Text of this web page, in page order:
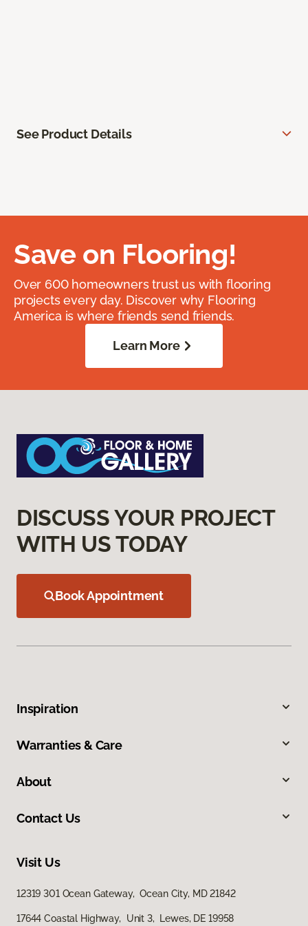
See Product Details
Save on Flooring!
Over 600 homeowners trust us with flooring
projects every day. Discover why Flooring
America is where friends send friends.
Learn More
DISCUSS YOUR PROJECT
WITH US TODAY
Book Appointment
Inspiration
Warranties & Care
About
Contact Us
Visit Us
12319 301 Ocean Gateway, Ocean City, MD 21842
17644 Coastal Highway, Unit 3, Lewes, DE 19958